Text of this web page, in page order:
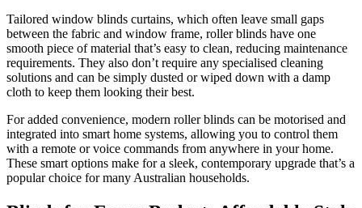
Tailored window blinds curtains, which often leave small gaps
between the fabric and window frame, roller blinds have one
smooth piece of material that’s easy to clean, reducing maintenance
requirements. They also don’t require any specialised cleaning
solutions and can be simply dusted or wiped down with a damp
cloth to keep them looking their best.
For added convenience, modern roller blinds can be motorised and
integrated into smart home systems, allowing you to control them
with a remote or voice commands from anywhere in your home.
These smart options make for a sleek, contemporary upgrade that’s a
popular choice for many Australian households.